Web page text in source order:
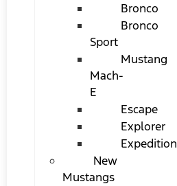
Bronco
Bronco
Sport
Mustang
Mach-
E
Escape
Explorer
Expedition
New
Mustangs